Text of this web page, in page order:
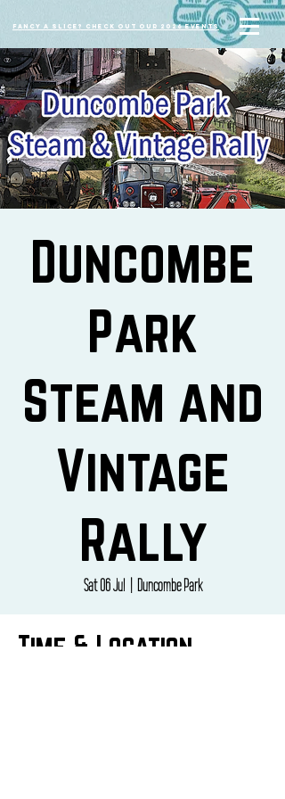
Fancy a slice? Check out our 2026 events
Duncombe
Park
Steam and
Vintage
Rally
Sat 06 Jul
  |
Duncombe Park
Time & Location